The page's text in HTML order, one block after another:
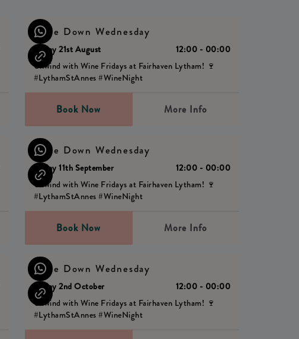
Wine Down Wednesday
Friday 21st August
12:00 - 00:00
Unwind with Wine Fridays at Fairhaven Lytham! 🍷
#LythamStAnnes #WineNight
Book Now More Info
Wine Down Wednesday
Friday 11th September
12:00 - 00:00
Unwind with Wine Fridays at Fairhaven Lytham! 🍷
#LythamStAnnes #WineNight
Book Now More Info
Wine Down Wednesday
Friday 2nd October
12:00 - 00:00
Unwind with Wine Fridays at Fairhaven Lytham! 🍷
#LythamStAnnes #WineNight